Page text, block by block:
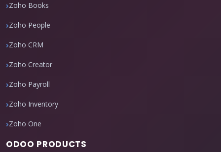
Zoho Books
Zoho People
Zoho CRM
Zoho Creator
Zoho Payroll
Zoho Inventory
Zoho One
ODOO PRODUCTS